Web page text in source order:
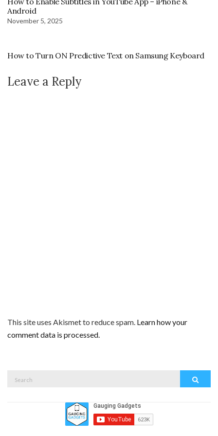
Android
November 5, 2025
How to Turn ON Predictive Text on Samsung Keyboard
Leave a Reply
This site uses Akismet to reduce spam. Learn how your
comment data is processed.